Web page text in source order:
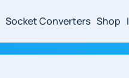
Socket Converters Shop